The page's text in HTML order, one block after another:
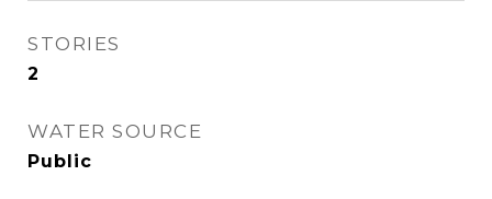
STORIES
2
WATER SOURCE
Public